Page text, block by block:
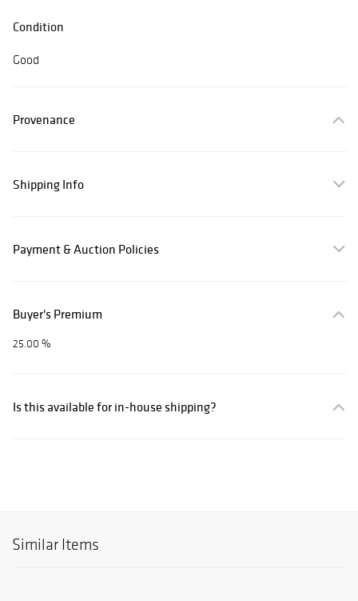
Condition
Good
Provenance
Shipping Info
Payment & Auction Policies
Buyer's Premium
25.00 %
Is this available for in-house shipping?
Similar Items